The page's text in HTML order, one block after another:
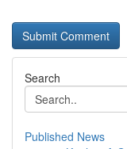
Search
Published News